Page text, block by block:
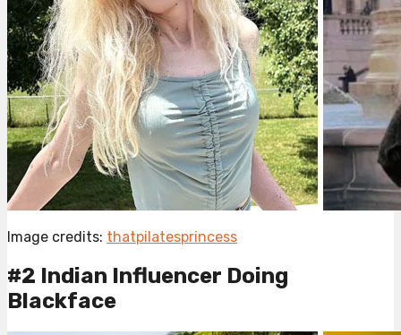
Image credits: thatpilatesprincess
#2 Indian Influencer Doing
Blackface